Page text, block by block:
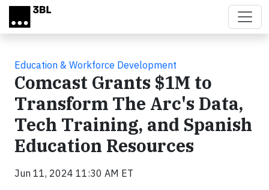
Skip to main content
Education & Workforce Development
Comcast Grants $1M to
Transform The Arc's Data,
Tech Training, and Spanish
Education Resources
Jun 11, 2024 11:30 AM ET